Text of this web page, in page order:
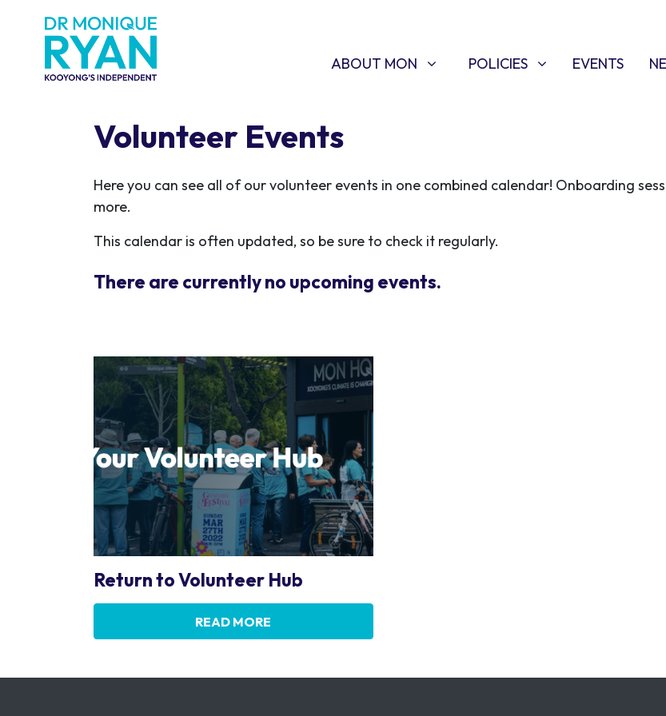
ABOUT MON
SHOW SUBMENU FOR
ABOUT MON POLICIES
SHOW SUBMENU FOR
POLICIES EVENTS
Volunteer Events
Here you can see all of our volunteer events in one combined calendar! Onboarding
more.
This calendar is often updated, so be sure to check it regularly.
There are currently no upcoming events.
Return to Volunteer Hub
READ MORE